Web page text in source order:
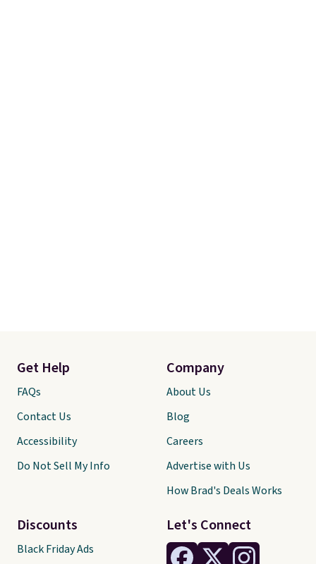
Let's Connect
Get Help
FAQs
Contact Us
Accessibility
Do Not Sell My Info
Discounts
Black Friday Ads
Company
About Us
Blog
Careers
Advertise with Us
How Brad's Deals Works